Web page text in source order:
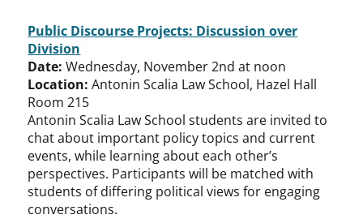
Public Discourse Projects: Discussion over
Division
Date:Wednesday, November 2nd at noon
Location: Antonin Scalia Law School, Hazel Hall
Room 215
Antonin Scalia Law School students are invited to
chat about important policy topics and current
events, while learning about each other’s
perspectives. Participants will be matched with
students of differing political views for engaging
conversations.